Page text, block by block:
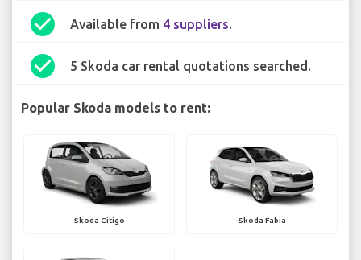
check_circle Available from 4 suppliers.
check_circle 5 Skoda car rental quotations searched.
Popular Skoda models to rent:
Skoda Citigo Skoda Fabia